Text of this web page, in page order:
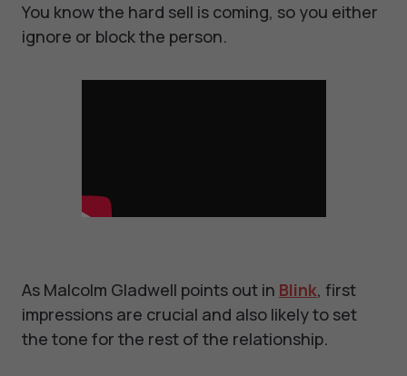
You know the hard sell is coming, so you either
ignore or block the person.
As Malcolm Gladwell points out in Blink, first
impressions are crucial and also likely to set
the tone for the rest of the relationship.